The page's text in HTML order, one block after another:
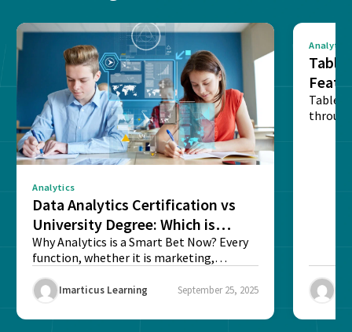
Analytics
Data Analytics Certification vs
University Degree: Which is
Better?
Why Analytics is a Smart Bet Now? Every
function, whether it is marketing,
Imarticus Learning September 25, 2025
Analytics
Table